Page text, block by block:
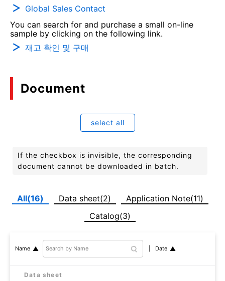
Global Sales Contact
You can search for and purchase a small on-line
sample by clicking on the following link.
재고 확인 및 구매
Document
select all
If the checkbox is invisible, the corresponding
document cannot be downloaded in batch.
All(16) Data sheet(2)
Application Note(11)
Catalog(3)
Name Date
Data sheet